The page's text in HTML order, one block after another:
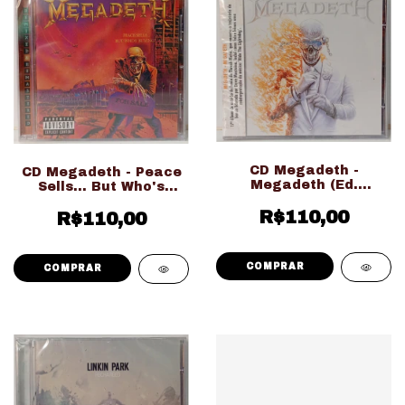
CD Megadeth - Peace
Sells... But Who's
Importado
LACRADO!!!)
R$110,00
CD Megadeth -
Megadeth (Ed.
R$110,00